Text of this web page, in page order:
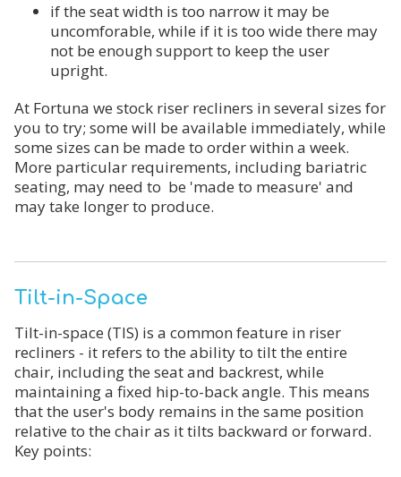
if the seat width is too narrow it may be
uncomforable, while if it is too wide there may
not be enough support to keep the user
upright.
At Fortuna we stock riser recliners in several sizes for
you to try; some will be available immediately, while
some sizes can be made to order within a week.
More particular requirements, including bariatric
seating, may need to be 'made to measure' and
may take longer to produce.
Tilt-in-Space
Tilt-in-space (TIS) is a common feature in riser
recliners - it refers to the ability to tilt the entire
chair, including the seat and backrest, while
maintaining a fixed hip-to-back angle. This means
that the user's body remains in the same position
relative to the chair as it tilts backward or forward.
Key points: